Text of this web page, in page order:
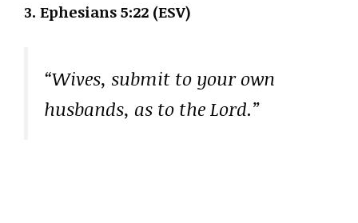
3. Ephesians 5:22 (ESV)
“Wives, submit to your own
husbands, as to the Lord.”